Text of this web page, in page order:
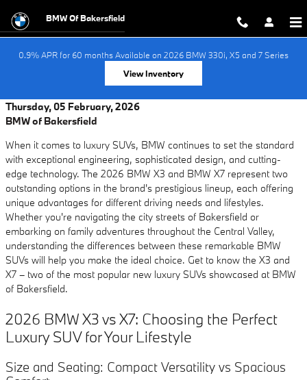
BMW Of Bakersfield
0.9% APR for 60 months Available on 2026 BMW 330i, X5 and 7 Series
View Inventory
Thursday, 05 February, 2026
BMW of Bakersfield
When it comes to luxury SUVs, BMW continues to set the standard
with exceptional engineering, sophisticated design, and cutting-
edge technology. The 2026 BMW X3 and BMW X7 represent two
outstanding options in the brand's prestigious lineup, each offering
unique advantages for different driving needs and lifestyles.
Whether you're navigating the city streets of Bakersfield or
embarking on family adventures throughout the Central Valley,
understanding the differences between these remarkable BMW
SUVs will help you make the ideal choice. Get to know the X3 and
X7 – two of the most popular new luxury SUVs showcased at BMW
of Bakersfield.
2026 BMW X3 vs X7: Choosing the Perfect
Luxury SUV for Your Lifestyle
Size and Seating: Compact Versatility vs Spacious